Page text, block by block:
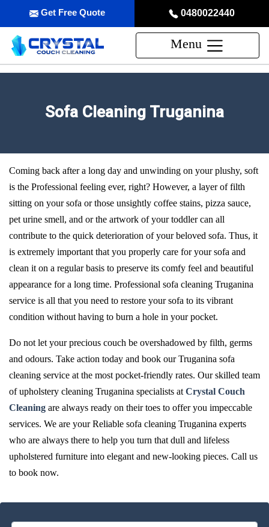
0480022440
Get Free Quote
Menu
Sofa Cleaning Truganina
Coming back after a long day and unwinding on your plushy, soft
is the Professional feeling ever, right? However, a layer of filth
sitting on your sofa or those unsightly coffee stains, pizza sauce,
pet urine smell, and or the artwork of your toddler can all
contribute to the quick deterioration of your beloved sofa. Thus, it
is extremely important that you properly care for your sofa and
clean it on a regular basis to preserve its comfy feel and beautiful
appearance for a long time. Professional sofa cleaning Truganina
service is all that you need to restore your sofa to its vibrant
condition without having to burn a hole in your pocket.
Do not let your precious couch be overshadowed by filth, germs
and odours. Take action today and book our Truganina sofa
cleaning service at the most pocket-friendly rates. Our skilled team
of upholstery cleaning Truganina specialists at Crystal Couch
Cleaning are always ready on their toes to offer you impeccable
services. We are your Reliable sofa cleaning Truganina experts
who are always there to help you turn that dull and lifeless
upholstered furniture into elegant and new-looking pieces. Call us
to book now.